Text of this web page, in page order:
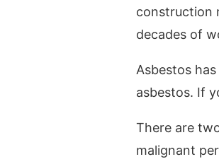
construction
decades of
Asbestos
asbestos. If
There are
malignant